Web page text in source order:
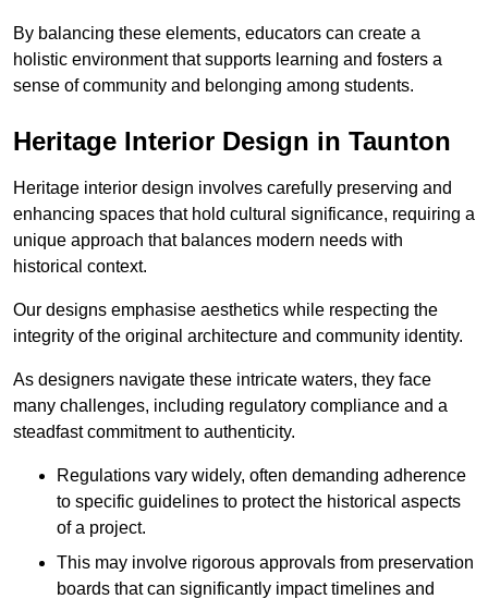
By balancing these elements, educators can create a
holistic environment that supports learning and fosters a
sense of community and belonging among students.
Heritage Interior Design in Taunton
Heritage interior design involves carefully preserving and
enhancing spaces that hold cultural significance, requiring a
unique approach that balances modern needs with
historical context.
Our designs emphasise aesthetics while respecting the
integrity of the original architecture and community identity.
As designers navigate these intricate waters, they face
many challenges, including regulatory compliance and a
steadfast commitment to authenticity.
Regulations vary widely, often demanding adherence
to specific guidelines to protect the historical aspects
of a project.
This may involve rigorous approvals from preservation
boards that can significantly impact timelines and